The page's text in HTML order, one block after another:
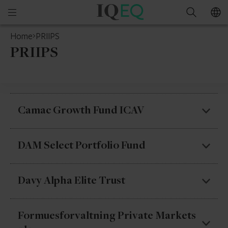
Open
menu
IQ-
Search
Home PRIIPS
PRIIPS
Camac Growth Fund ICAV
Camac Growth Fund ICAV – Camac Growth Fund
DAM Select Portfolio Fund
DAM Select Portfolio Fund – The Managed
DAM Select Portfolio Fund – The Managed
Davy Alpha Elite Trust
Davy Alpha Elite Trust – Alpha Elite I – Class A (€)
Formuesforvaltning Private Markets